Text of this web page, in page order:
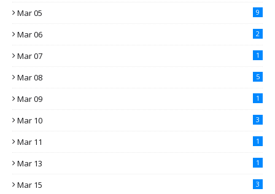
Mar 05 9
Mar 06 2
Mar 07 1
Mar 08 5
Mar 09 1
Mar 10 3
Mar 11 1
Mar 13 1
Mar 15 3